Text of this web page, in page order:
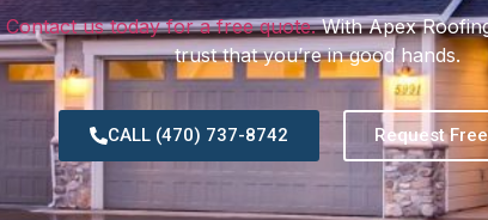
Contact us today for a free quote.With Apex
trust that you’re in good hands.
CALL (470) 737-8742 Request